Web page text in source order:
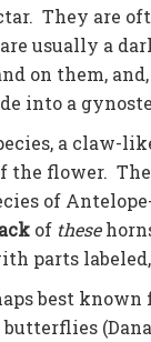
They are
usually a
on them,
into a
a claw-
the flower.
of
of these
parts labeled,
best